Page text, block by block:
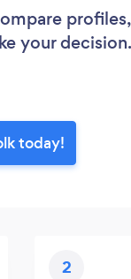
your decision.
today!
2